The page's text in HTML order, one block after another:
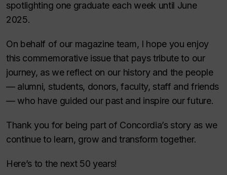
spotlighting one graduate each week until June
2025.
On behalf of our magazine team, I hope you enjoy
this commemorative issue that pays tribute to our
journey, as we reflect on our history and the people
— alumni, students, donors, faculty, staff and friends
— who have guided our past and inspire our future.
Thank you for being part of Concordia’s story as we
continue to learn, grow and transform together.
Here’s to the next 50 years!